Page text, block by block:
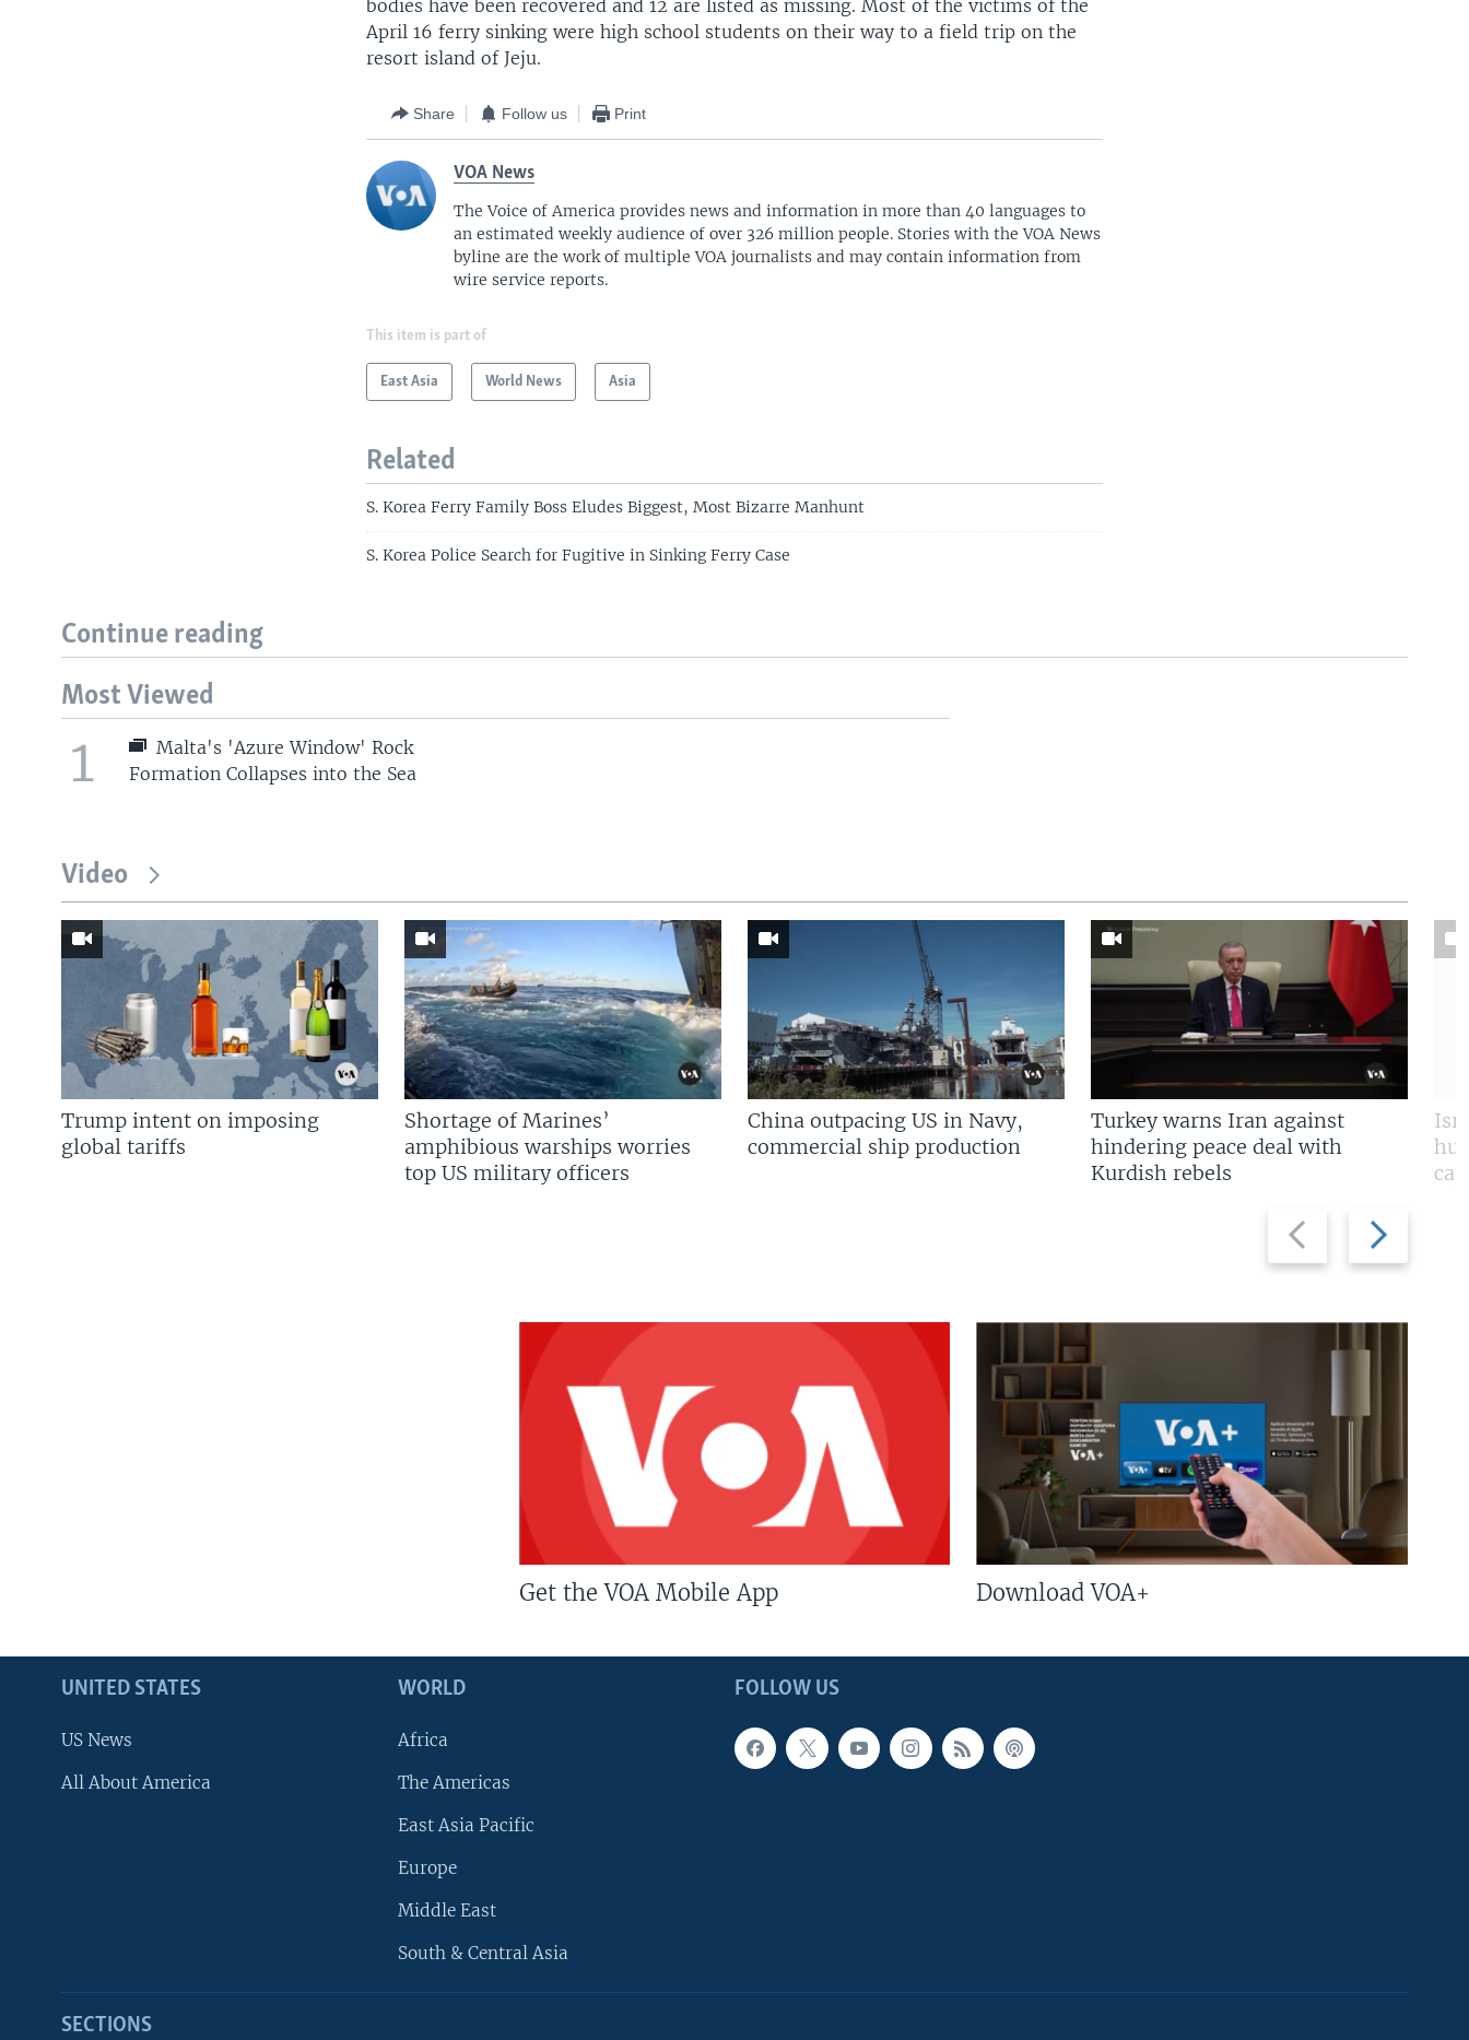
bodies have been recovered and 12 are listed as missing. Most of the victims of the
April 16 ferry sinking were high school students on their way to a field trip on the
resort island of Jeju.
Share Follow us Print
VOA News
The Voice of America provides news and information in more than 40 languages to
an estimated weekly audience of over 326 million people. Stories with the VOA News
byline are the work of multiple VOA journalists and may contain information from
wire service reports.
This item is part of
East Asia World News Asia
Related
S. Korea Ferry Family Boss Eludes Biggest, Most Bizarre Manhunt
S. Korea Police Search for Fugitive in Sinking Ferry Case
Continue reading
Most Viewed
1
Malta's 'Azure Window' Rock
Formation Collapses into the Sea
Video
Previous
slide
Next
slide
Trump intent on imposing
global tariffs
Shortage of Marines’
amphibious warships worries
top US military officers
China outpacing US in Navy,
commercial ship production
Turkey warns Iran against
hindering peace deal with
Kurdish rebels
Get the VOA Mobile App Download VOA+
FOLLOW US
UNITED STATES
US News
All About America
WORLD
Africa
The Americas
East Asia Pacific
Europe
Middle East
South & Central Asia
SECTIONS